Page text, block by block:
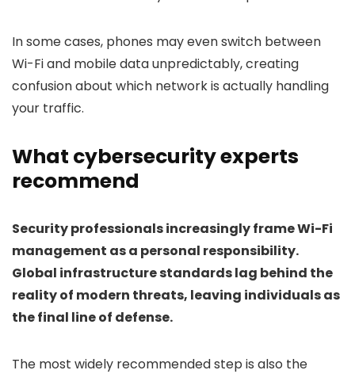
In some cases, phones may even switch between
Wi-Fi and mobile data unpredictably, creating
confusion about which network is actually handling
your traffic.
What cybersecurity experts
recommend
Security professionals increasingly frame Wi-Fi
management as a personal responsibility.
Global infrastructure standards lag behind the
reality of modern threats, leaving individuals as
the final line of defense.
The most widely recommended step is also the